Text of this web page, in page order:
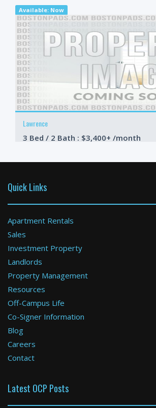
Available: Now
Lawrence
3 Bed / 2 Bath : $3,400+ /month
Revere
1 Bed / 1 Bath : $2,916+ /month
Quick Links
Apartment Rentals
Sales
Investment Property
Landlords
Property Management
Resources
Off-Campus Life
Co-Signer Information
Blog
Careers
Contact
Latest OCP Posts